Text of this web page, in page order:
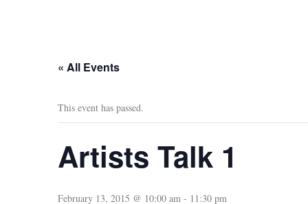
« All Events
This event has passed.
Artists Talk 1
February 13, 2015 @ 10:00 am- 11:30 pm